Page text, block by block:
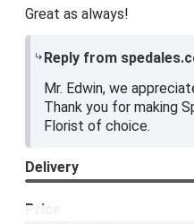
Great as always!
Reply from
Mr. Edwin, we
Thank you for making
Florist of choice.
Delivery
Price